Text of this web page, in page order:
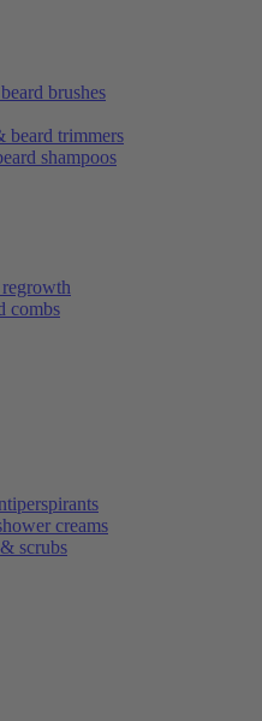
brushes
beard trimmers
shampoos
combs
creams
scrubs